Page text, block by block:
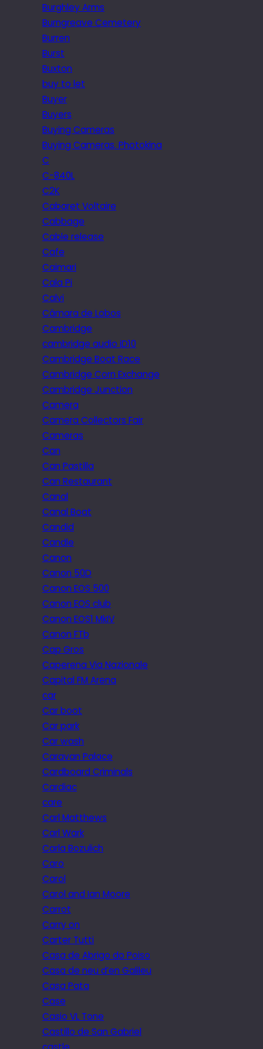
Burghley Arms
Burngreave Cemetery
Burren
Burst
Buxton
buy to let
Buyer
Buyers
Buying Cameras
Buying Cameras. Photokina
C
C-840L
C2K
Cabaret Voltaire
Cabbage
Cable release
Cafe
Caimari
Cala Pi
Calvi
Câmara de Lobos
Cambridge
cambridge audio iD10
Cambridge Boat Race
Cambridge Corn Exchange
Cambridge Junction
Camera
Camera Collectors Fair
Cameras
Can
Can Pastilla
Can Restaurant
Canal
Canal Boat
Candid
Candle
Canon
Canon 50D
Canon EOS 500
Canon EOS club
Canon EOS1 MkIV
Canon FTb
Cap Gros
Caperena Via Nazionale
Capital FM Arena
car
Car boot
Car park
Car wash
Caravan Palace
Cardboard Criminals
Cardiac
care
Carl Matthews
Carl Wark
Carla Bozulich
Caro
Carol
Carol and Ian Moore
Carrot
Carry on
Carter Tutti
Casa de Abrigo do Poiso
Casa de neu d’en Galileu
Casa Pata
Case
Casio VL Tone
Castillo de San Gabriel